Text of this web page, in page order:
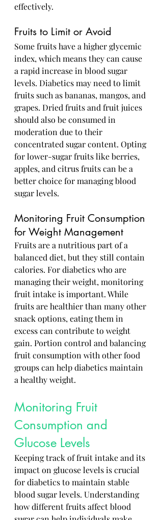
effectively.
Fruits to Limit or Avoid
Some fruits have a higher glycemic
index, which means they can cause
a rapid increase in blood sugar
levels. Diabetics may need to limit
fruits such as bananas, mangos, and
grapes. Dried fruits and fruit juices
should also be consumed in
moderation due to their
concentrated sugar content. Opting
for lower-sugar fruits like berries,
apples, and citrus fruits can be a
better choice for managing blood
sugar levels.
Monitoring Fruit Consumption
for Weight Management
Fruits are a nutritious part of a
balanced diet, but they still contain
calories. For diabetics who are
managing their weight, monitoring
fruit intake is important. While
fruits are healthier than many other
snack options, eating them in
excess can contribute to weight
gain. Portion control and balancing
fruit consumption with other food
groups can help diabetics maintain
a healthy weight.
Monitoring Fruit
Consumption and
Glucose Levels
Keeping track of fruit intake and its
impact on glucose levels is crucial
for diabetics to maintain stable
blood sugar levels. Understanding
how different fruits affect blood